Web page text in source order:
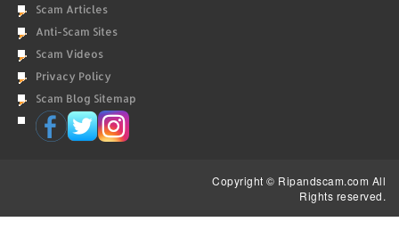
Scam Articles
Anti-Scam Sites
Scam Videos
Privacy Policy
Scam Blog Sitemap
Copyright © Ripandscam.com All
Rights reserved.